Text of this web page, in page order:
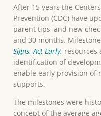
After 15 years the
Prevention (CDC) have
parent tips, and new
and 30 months.
Signs. Act Early. resources
identification of
enable early provision of
supports.
The milestones were
concept of the average